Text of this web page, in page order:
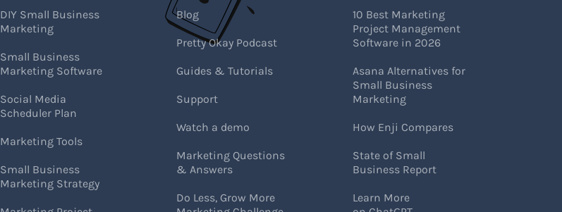
DIY Small Business
Marketing
Small Business
Marketing Software
Social Media
Scheduler Plan
Marketing Tools
Small Business
Marketing Strategy
Blog
Pretty Okay Podcast
Guides & Tutorials
Support
Watch a demo
Marketing Questions
& Answers
Do Less, Grow More
10 Best Marketing
Project Management
Software in 2026
Asana Alternatives for
Small Business
Marketing
How Enji Compares
State of Small
Business Report
Learn More